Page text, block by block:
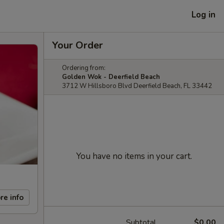
Log in
info
Your Order
Ordering from:
Golden Wok - Deerfield Beach
3712 W Hillsboro Blvd Deerfield Beach, FL 33442
You have no items in your cart.